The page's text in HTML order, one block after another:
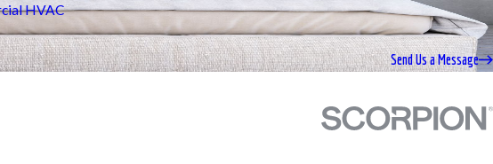
HVAC
Send Us a Message